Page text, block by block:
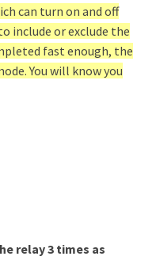
can turn on and off
include or exclude the
fast enough, the
You will know you
relay 3 times as